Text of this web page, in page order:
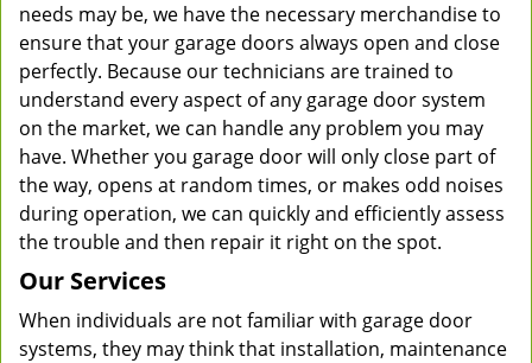
needs may be, we have the necessary merchandise to
ensure that your garage doors always open and close
perfectly. Because our technicians are trained to
understand every aspect of any garage door system
on the market, we can handle any problem you may
have. Whether you garage door will only close part of
the way, opens at random times, or makes odd noises
during operation, we can quickly and efficiently assess
the trouble and then repair it right on the spot.
Our Services
When individuals are not familiar with garage door
systems, they may think that installation, maintenance